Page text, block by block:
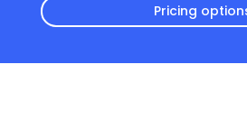
Pricing